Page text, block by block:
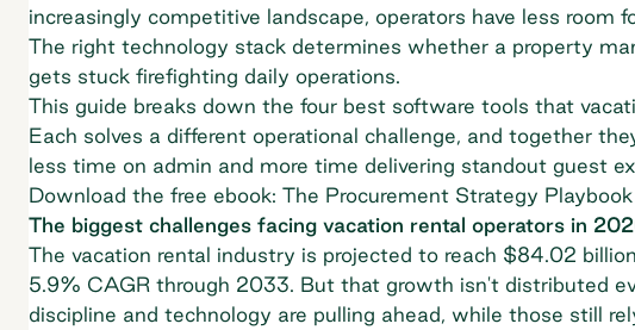
increasingly competitive landscape, operators have less room
The right technology stack determines whether a property
gets stuck firefighting daily operations.
This guide breaks down the four best software tools that
Each solves a different operational challenge, and together
less time on admin and more time delivering standout guest
Download the free ebook: The Procurement Strategy
The biggest challenges facing vacation rental operators in
The vacation rental industry is projected to reach $84.02
5.9% CAGR through 2033. But that growth isn't distributed
discipline and technology are pulling ahead, while those still